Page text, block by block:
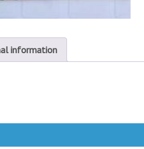
information